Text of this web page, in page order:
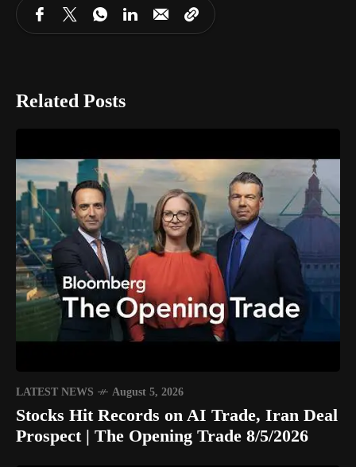
Related Posts
LATEST NEWS August 5, 2026
Stocks Hit Records on AI Trade, Iran Deal
Prospect | The Opening Trade 8/5/2026